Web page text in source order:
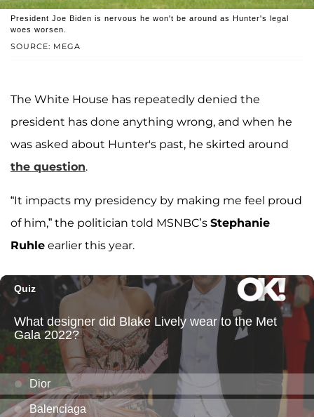
SOURCE: MEGA
President Joe Biden is nervous he won't be around as Hunter's legal
woes worsen.
The White House has repeatedly denied the
president has done anything wrong, and when he
was asked about Hunter's past, he skirted around
the question.
“It impacts my presidency by making me feel proud
of him,” the politician told MSNBC’s Stephanie
Ruhle earlier this year.